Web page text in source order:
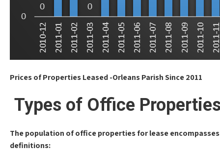
Prices of Properties Leased -Orleans Parish Since 2011
Types of Office
The population of office properties for lease
definitions: